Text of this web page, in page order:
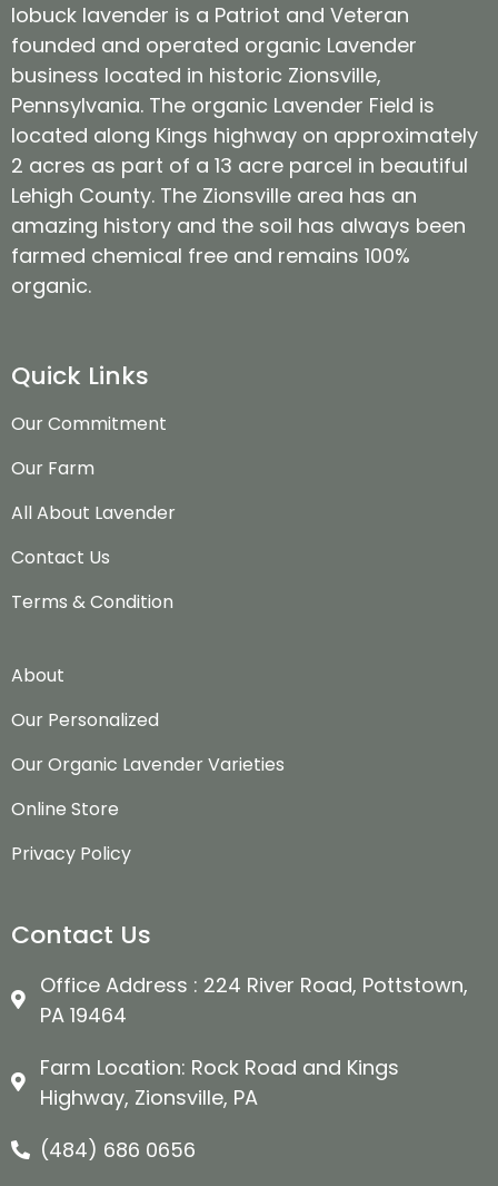
lobuck lavender is a Patriot and Veteran
founded and operated organic Lavender
business located in historic Zionsville,
Pennsylvania. The organic Lavender Field is
located along Kings highway on approximately
2 acres as part of a 13 acre parcel in beautiful
Lehigh County. The Zionsville area has an
amazing history and the soil has always been
farmed chemical free and remains 100%
organic.
Quick Links
Our Commitment
Our Farm
All About Lavender
Contact Us
Terms & Condition
About
Our Personalized
Our Organic Lavender Varieties
Online Store
Privacy Policy
Contact Us
Office Address : 224 River Road, Pottstown,
PA 19464
Farm Location: Rock Road and Kings
Highway, Zionsville, PA
(484) 686 0656